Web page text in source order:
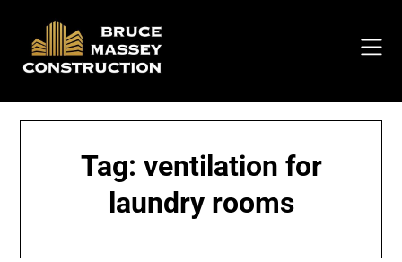
content
Tag: ventilation for
laundry rooms